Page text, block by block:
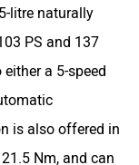
litre naturally
PS and 137
a 5-speed
is also offered in
Nm, and can